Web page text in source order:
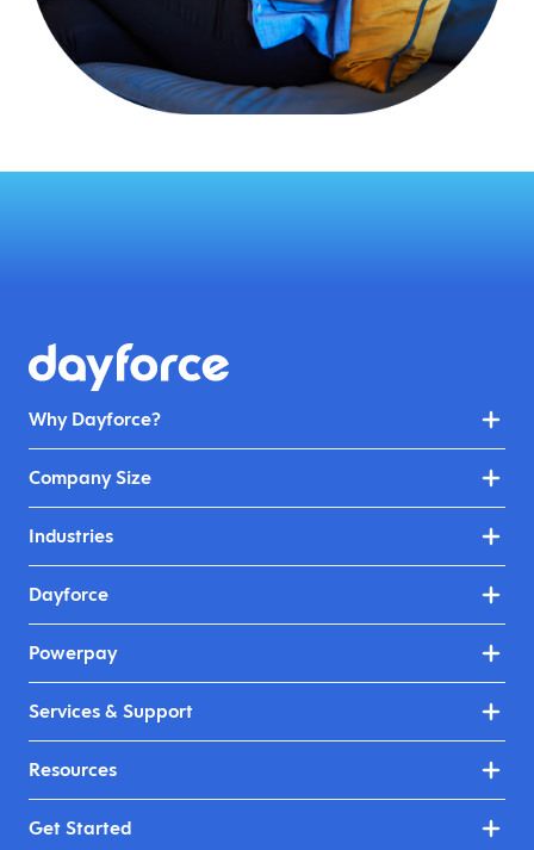
Why Dayforce?
Company Size
Industries
Dayforce
Powerpay
Services & Support
Resources
Get Started